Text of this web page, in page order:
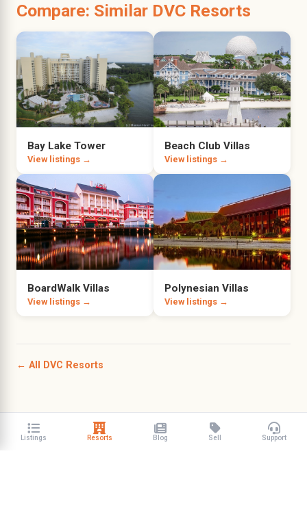
Compare: Similar DVC Resorts
Bay Lake Tower
View listings →
Beach Club Villas
View listings →
BoardWalk Villas
View listings →
Polynesian Villas
View listings →
← All DVC Resorts
Listings Resorts Blog Sell Support